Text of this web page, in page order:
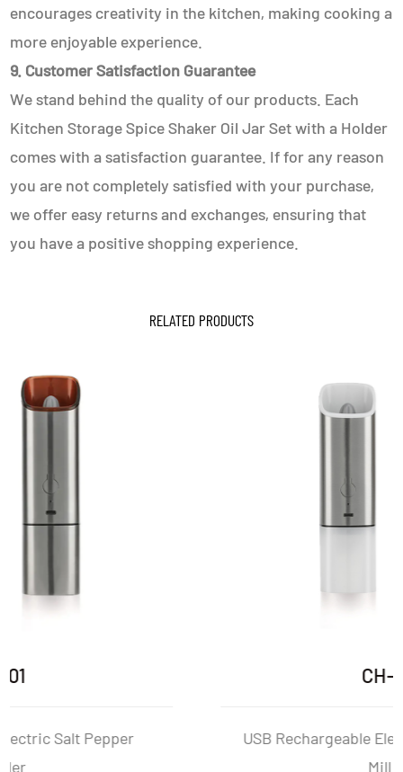
encourages creativity in the kitchen, making cooking a
more enjoyable experience.
9. Customer Satisfaction Guarantee
We stand behind the quality of our products. Each
Kitchen Storage Spice Shaker Oil Jar Set with a Holder
comes with a satisfaction guarantee. If for any reason
you are not completely satisfied with your purchase,
we offer easy returns and exchanges, ensuring that
you have a positive shopping experience.
RELATED PRODUCTS
USB Rechargeable Electric Salt And Pepper